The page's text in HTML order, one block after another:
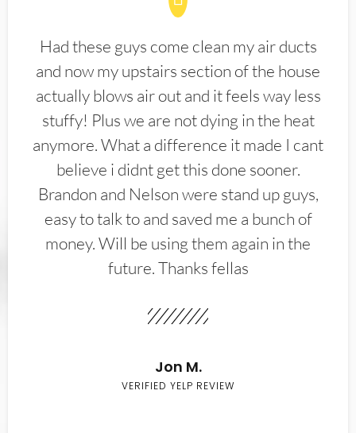
Had these guys come clean my air ducts
and now my upstairs section of the house
actually blows air out and it feels way less
stuffy! Plus we are not dying in the heat
anymore. What a difference it made I cant
believe i didnt get this done sooner.
Brandon and Nelson were stand up guys,
easy to talk to and saved me a bunch of
money. Will be using them again in the
future. Thanks fellas
Jon M.
VERIFIED YELP REVIEW